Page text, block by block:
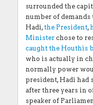
surrounded the
number of
Hadi,the President,
Minister chose to
caught the Houthis
who is actually in
normally power
president, Hadi had
after three years in
speaker of